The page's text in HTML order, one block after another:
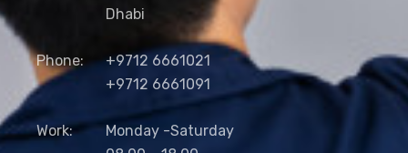
Dhabi
Phone:
+9712 6661021
+9712 6661091
Work:
Monday -Saturday